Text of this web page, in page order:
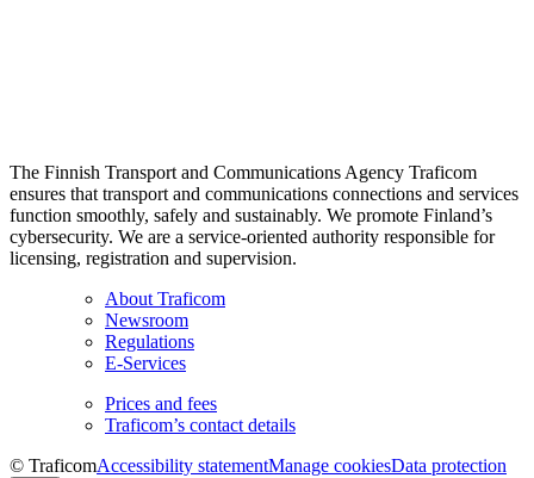
The Finnish Transport and Communications Agency Traficom
ensures that transport and communications connections and services
function smoothly, safely and sustainably. We promote Finland’s
cybersecurity. We are a service-oriented authority responsible for
licensing, registration and supervision.
About Traficom
Newsroom
Regulations
E-Services
Prices and fees
Traficom’s contact details
© TraficomAccessibility statementManage cookiesData protection